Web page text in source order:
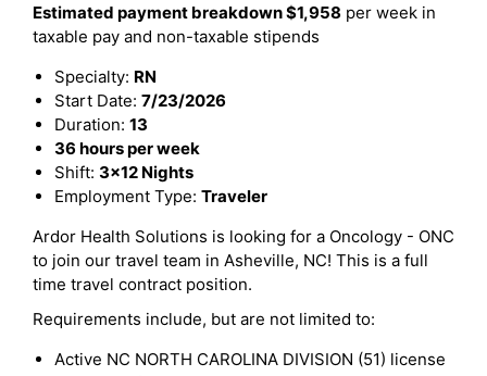
Estimated payment breakdown$1,958 per week in
taxable pay and non-taxable stipends
Specialty: RN
Start Date: 7/23/2026
Duration: 13
36 hours per week
Shift: 3x12 Nights
Employment Type: Traveler
Ardor Health Solutions is looking for a Oncology - ONC
to join our travel team in Asheville, NC! This is a full
time travel contract position.
Requirements include, but are not limited to:
Active NC NORTH CAROLINA DIVISION (51) license